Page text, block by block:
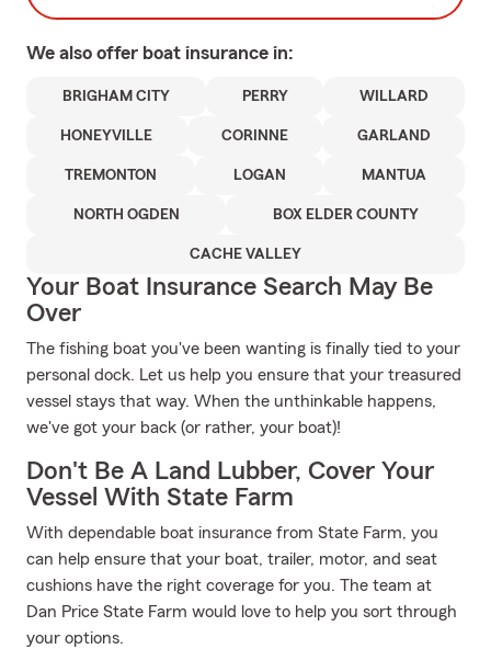
We also offer boat insurance in:
BRIGHAM CITY PERRY WILLARD
HONEYVILLE CORINNE GARLAND
TREMONTON LOGAN MANTUA
NORTH OGDEN BOX ELDER COUNTY
CACHE VALLEY
Your Boat Insurance Search May Be
Over
The fishing boat you've been wanting is finally tied to your
personal dock. Let us help you ensure that your treasured
vessel stays that way. When the unthinkable happens,
we've got your back (or rather, your boat)!
Don't Be A Land Lubber, Cover Your
Vessel With State Farm
With dependable boat insurance from State Farm, you
can help ensure that your boat, trailer, motor, and seat
cushions have the right coverage for you. The team at
Dan Price State Farm would love to help you sort through
your options.